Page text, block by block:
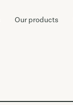
Our products